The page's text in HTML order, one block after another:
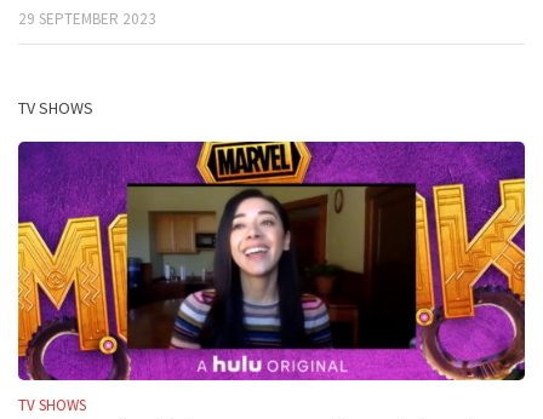
29 SEPTEMBER 2023
TV SHOWS
TV SHOWS